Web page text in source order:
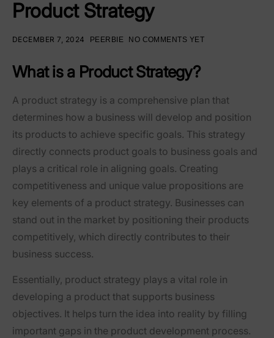
Product Strategy
DECEMBER 7, 2024 PEERBIE NO COMMENTS YET
What is a Product Strategy?
A product strategy is a comprehensive plan that
determines how a business will develop and position
its products to achieve specific goals. This strategy
directly connects product goals to business goals and
plays a critical role in aligning goals. Creating
competitiveness and unique value propositions are
key elements of a product strategy. Businesses can
stand out in the market by positioning their products
competitively, which directly contributes to their
business success.
Essentially, product strategy plays a vital role in
developing a product that supports business
objectives. It helps turn the idea into reality by filling
important gaps in the product development process.